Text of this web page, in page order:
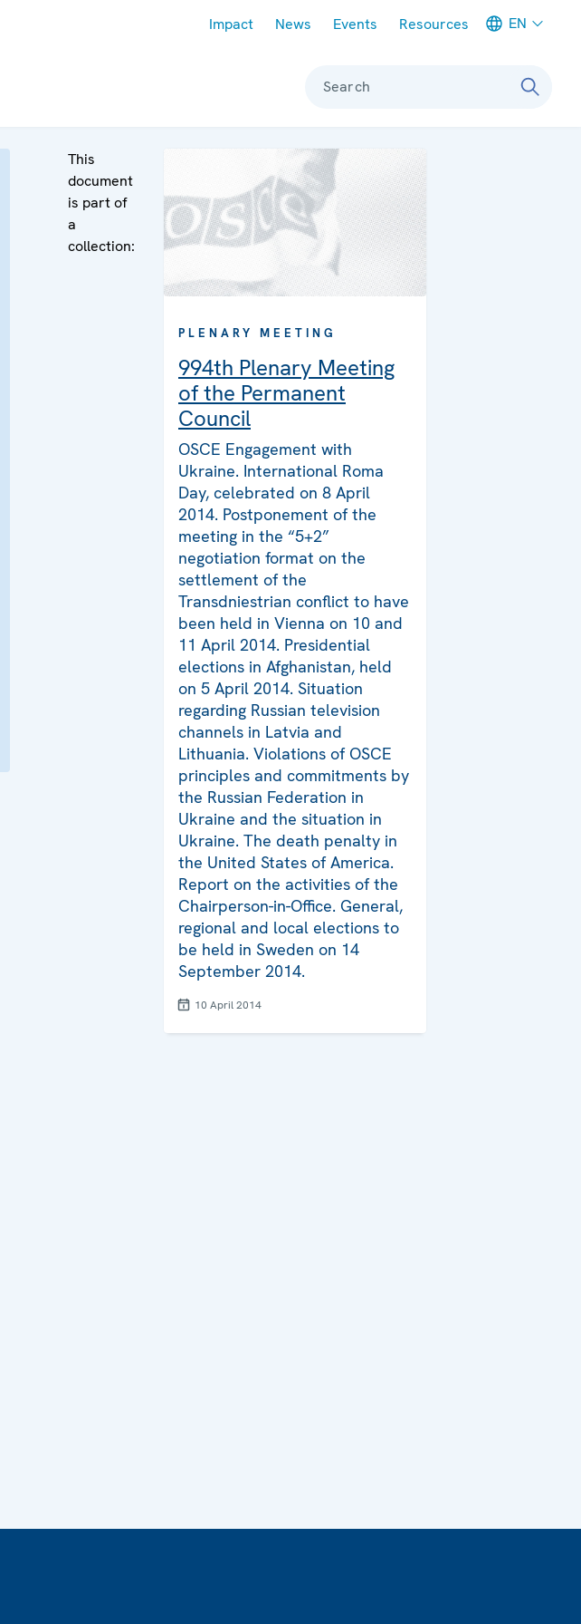
Impact News Events Resources EN
Search
This
document
is part of
a
collection:
PLENARY MEETING
994th Plenary Meeting
of the Permanent
Council
OSCE Engagement with
Ukraine. International Roma
Day, celebrated on 8 April
2014. Postponement of the
meeting in the “5+2”
negotiation format on the
settlement of the
Transdniestrian conflict to have
been held in Vienna on 10 and
11 April 2014. Presidential
elections in Afghanistan, held
on 5 April 2014. Situation
regarding Russian television
channels in Latvia and
Lithuania. Violations of OSCE
principles and commitments by
the Russian Federation in
Ukraine and the situation in
Ukraine. The death penalty in
the United States of America.
Report on the activities of the
Chairperson-in-Office. General,
regional and local elections to
be held in Sweden on 14
September 2014.
10 April 2014